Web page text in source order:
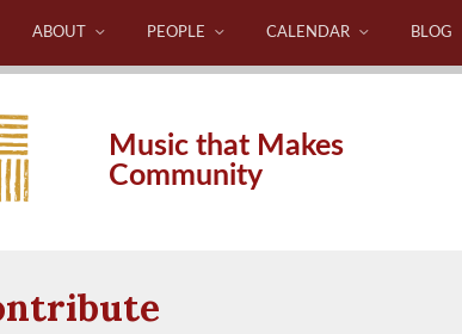
ABOUT PEOPLE CALENDAR BLOG
Music that Makes
Community